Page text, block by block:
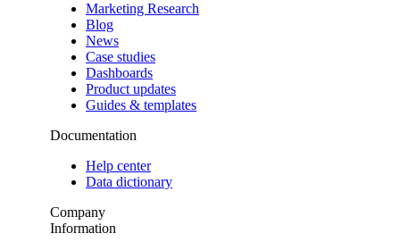
Marketing Research
Blog
News
Case studies
Dashboards
Product updates
Guides & templates
Documentation
Help center
Data dictionary
Company
Information